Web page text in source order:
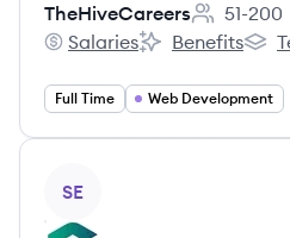
TheHiveCareers
Employee
51-200
TheHiveCareers's
Salaries Benefits
Full Time Web Development
SE